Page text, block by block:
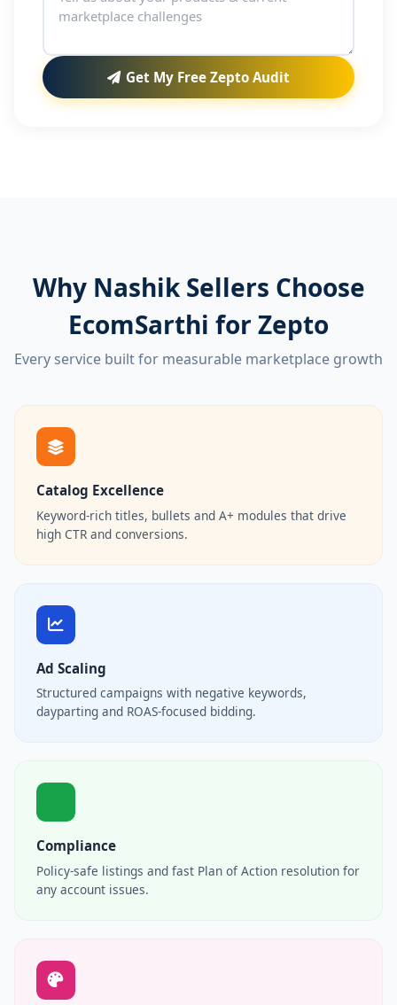
Get My Free Zepto Audit
Why Nashik Sellers Choose
EcomSarthi for Zepto
Every service built for measurable marketplace growth
Catalog Excellence
Keyword-rich titles, bullets and A+ modules that drive
high CTR and conversions.
Ad Scaling
Structured campaigns with negative keywords,
dayparting and ROAS-focused bidding.
Compliance
Policy-safe listings and fast Plan of Action resolution for
any account issues.